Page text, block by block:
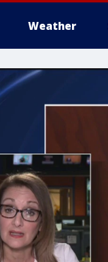
Weather